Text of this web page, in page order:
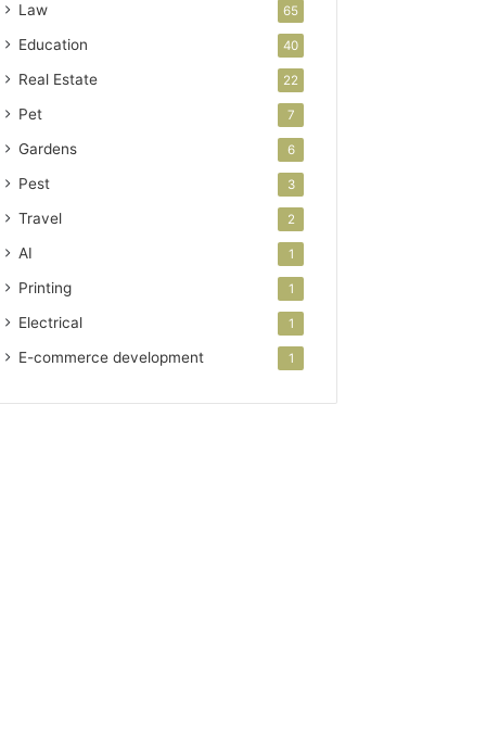
Law 65
Education 40
Real Estate 22
Pet 7
Gardens 6
Pest 3
Travel 2
AI 1
Printing 1
Electrical 1
E-commerce development 1